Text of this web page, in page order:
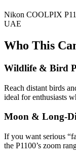
Nikon COOLPIX
UAE
Who This
Wildlife & Bird
Reach distant birds
ideal for enthusiasts
Moon & Long-
If you want serious
the P1100’s zoom